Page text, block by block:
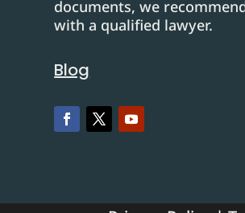
documents, we
with a qualified lawyer.
Blog